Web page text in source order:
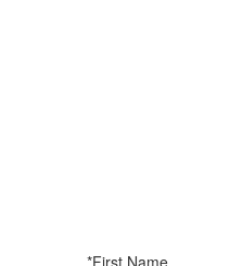
*First Name